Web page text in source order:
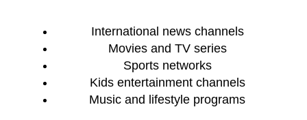
International news channels
Movies and TV series
Sports networks
Kids entertainment channels
Music and lifestyle programs